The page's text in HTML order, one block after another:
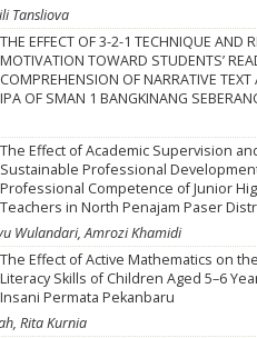
Tansliova
THE EFFECT OF 3-2-1 TECHNIQUE AND
MOTIVATION TOWARD STUDENTS’
COMPREHENSION OF NARRATIVE TEXT
IPA OF SMAN 1 BANGKINANG
The Effect of Academic Supervision
Sustainable Professional
Professional Competence of Junior
Teachers in North Penajam Paser
Wulandari, Amrozi Khamidi
The Effect of Active Mathematics on
Literacy Skills of Children Aged 5–6
Insani Permata Pekanbaru
Rita Kurnia